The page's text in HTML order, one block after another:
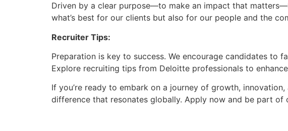
Driven by a clear purpose—to make an impact that
what’s best for our clients but also for our people and the
Recruiter Tips:
Preparation is key to success. We encourage candidates to
Explore recruiting tips from Deloitte professionals to
If you’re ready to embark on a journey of growth,
difference that resonates globally. Apply now and be part of